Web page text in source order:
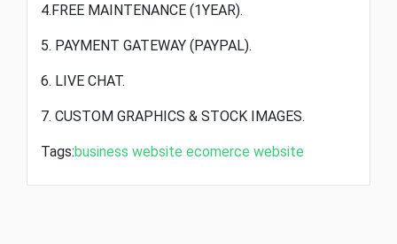
4.FREE MAINTENANCE (1YEAR).
5. PAYMENT GATEWAY (PAYPAL).
6. LIVE CHAT.
7. CUSTOM GRAPHICS & STOCK IMAGES.
Tags:business website ecomerce website